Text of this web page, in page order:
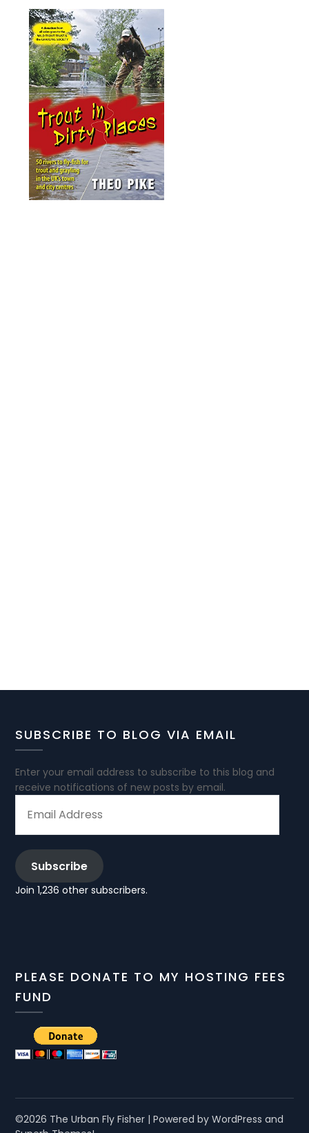
SUBSCRIBE TO BLOG VIA EMAIL
Enter your email address to subscribe to this blog and
receive notifications of new posts by email.
ADDRESS
Subscribe
Join 1,236 other subscribers.
PLEASE DONATE TO MY HOSTING FEES
FUND
©2026 The Urban Fly Fisher | Powered by WordPress and